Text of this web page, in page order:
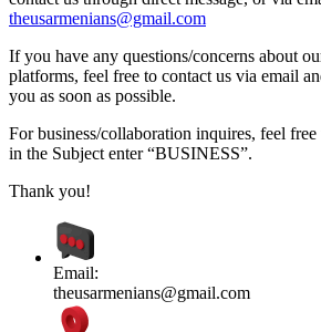
theusarmenians@gmail.com
If you have any questions/concerns about
platforms, feel free to contact us via email
you as soon as possible.
For business/collaboration inquires, feel free
in the Subject enter “BUSINESS”.
Thank you!
Email:
theusarmenians@gmail.com